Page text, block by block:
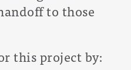
to those
this project by: